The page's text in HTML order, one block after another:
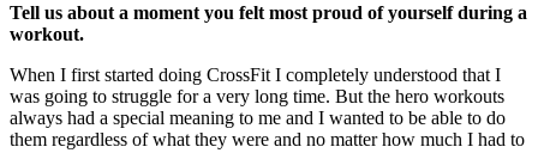
Tell us about a moment you felt most proud of yourself during a
workout.
When I first started doing CrossFit I completely understood that I
was going to struggle for a very long time. But the hero workouts
always had a special meaning to me and I wanted to be able to do
them regardless of what they were and no matter how much I had to